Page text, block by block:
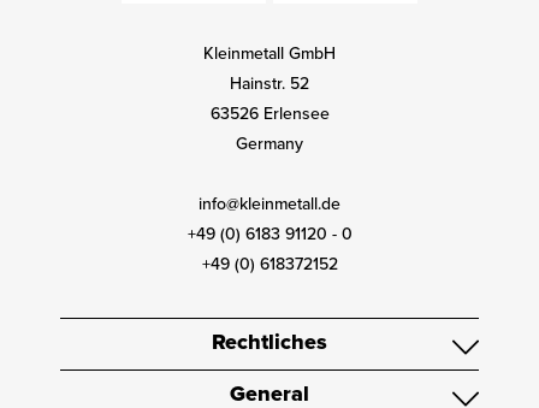
Kleinmetall GmbH
Hainstr. 52
63526 Erlensee
Germany
info@kleinmetall.de
+49 (0) 6183 91120 - 0
+49 (0) 618372152
Rechtliches
General